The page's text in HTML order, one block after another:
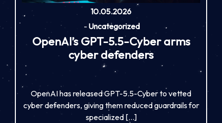
10.05.2026
- Uncategorized
OpenAI’s GPT-5.5-Cyber arms
cyber defenders
OpenAI has released GPT-5.5-Cyber to vetted
cyber defenders, giving them reduced guardrails for
specialized […]